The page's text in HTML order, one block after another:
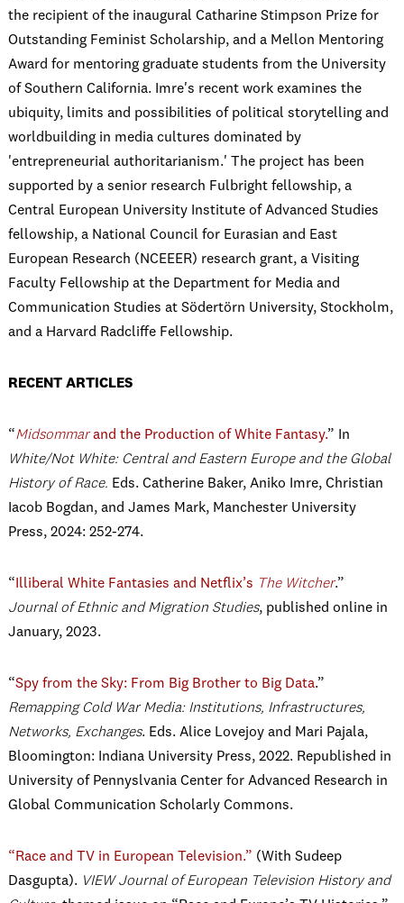
the recipient of the inaugural Catharine Stimpson Prize for
Outstanding Feminist Scholarship, and a Mellon Mentoring
Award for mentoring graduate students from the University
of Southern California. Imre's recent work examines the
ubiquity, limits and possibilities of political storytelling and
worldbuilding in media cultures dominated by
'entrepreneurial authoritarianism.' The project has been
supported by a senior research Fulbright fellowship, a
Central European University Institute of Advanced Studies
fellowship, a National Council for Eurasian and East
European Research (NCEEER) research grant, a Visiting
Faculty Fellowship at the Department for Media and
Communication Studies at Södertörn University, Stockholm,
and a Harvard Radcliffe Fellowship.
RECENT ARTICLES
“Midsommarand the Production of White Fantasy.” In
White/Not White: Central and Eastern Europe and the Global
History of Race. Eds. Catherine Baker, Aniko Imre, Christian
Iacob Bogdan, and James Mark, Manchester University
Press, 2024: 252-274.
“ Illiberal White Fantasies and Netflix’s The Witcher.”
Journal of Ethnic and Migration Studies, published online in
January, 2023.
“Spy from the Sky: From Big Brother to Big Data.”
Remapping Cold War Media: Institutions, Infrastructures,
Networks, Exchanges. Eds. Alice Lovejoy and Mari Pajala,
Bloomington: Indiana University Press, 2022. Republished in
University of Pennyslvania Center for Advanced Research in
Global Communication Scholarly Commons.
“Race and TV in European Television.” (With Sudeep
Dasgupta). VIEW Journal of European Television History and